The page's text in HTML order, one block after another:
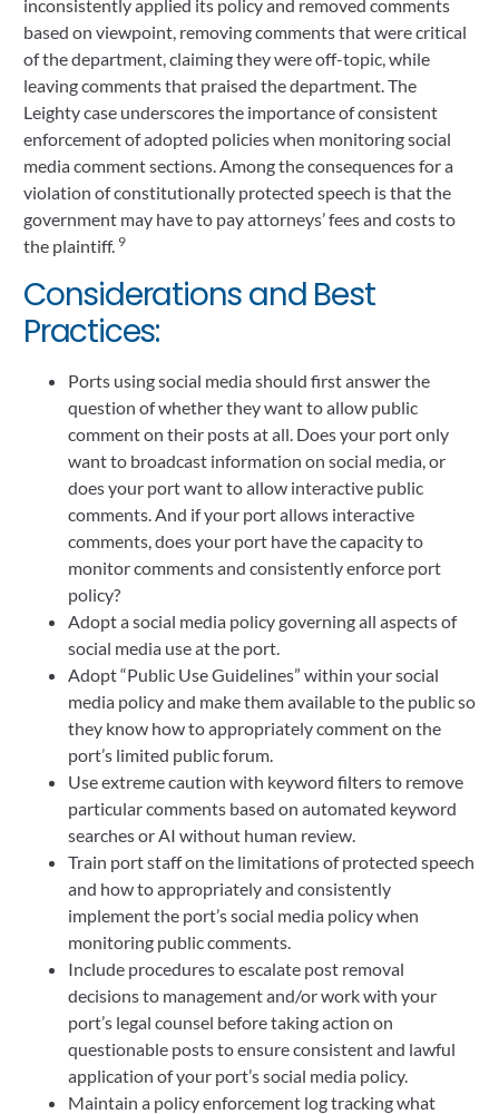
inconsistently applied its policy and removed comments
based on viewpoint, removing comments that were critical
of the department, claiming they were off-topic, while
leaving comments that praised the department. The
Leighty case underscores the importance of consistent
enforcement of adopted policies when monitoring social
media comment sections. Among the consequences for a
violation of constitutionally protected speech is that the
government may have to pay attorneys’ fees and costs to
the plaintiff. 9
Considerations and Best
Practices:
Ports using social media should first answer the
question of whether they want to allow public
comment on their posts at all. Does your port only
want to broadcast information on social media, or
does your port want to allow interactive public
comments. And if your port allows interactive
comments, does your port have the capacity to
monitor comments and consistently enforce port
policy?
Adopt a social media policy governing all aspects of
social media use at the port.
Adopt “Public Use Guidelines” within your social
media policy and make them available to the public so
they know how to appropriately comment on the
port’s limited public forum.
Use extreme caution with keyword filters to remove
particular comments based on automated keyword
searches or AI without human review.
Train port staff on the limitations of protected speech
and how to appropriately and consistently
implement the port’s social media policy when
monitoring public comments.
Include procedures to escalate post removal
decisions to management and/or work with your
port’s legal counsel before taking action on
questionable posts to ensure consistent and lawful
application of your port’s social media policy.
Maintain a policy enforcement log tracking what